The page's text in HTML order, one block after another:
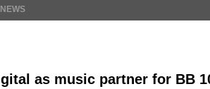
NEWS
as music partner for BB